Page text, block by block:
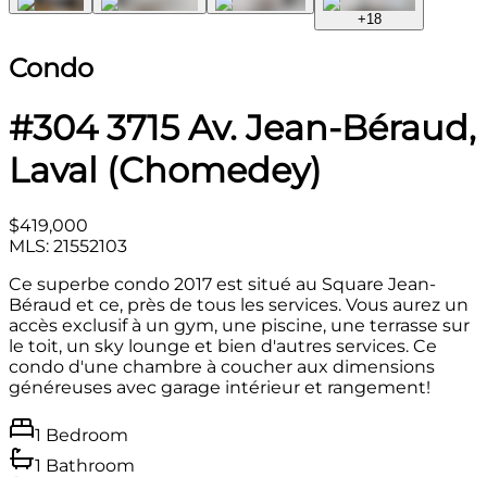
+18
Condo
#304 3715 Av. Jean-Béraud,
Laval (Chomedey)
$419,000
MLS: 21552103
Ce superbe condo 2017 est situé au Square Jean-
Béraud et ce, près de tous les services. Vous aurez un
accès exclusif à un gym, une piscine, une terrasse sur
le toit, un sky lounge et bien d'autres services. Ce
condo d'une chambre à coucher aux dimensions
généreuses avec garage intérieur et rangement!
1 Bedroom
1 Bathroom